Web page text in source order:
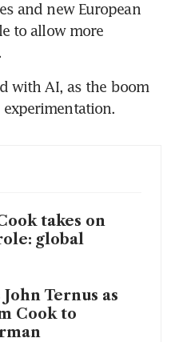
and new European
to allow more
with AI, as the boom
takes on
global
Ternus as
Cook to